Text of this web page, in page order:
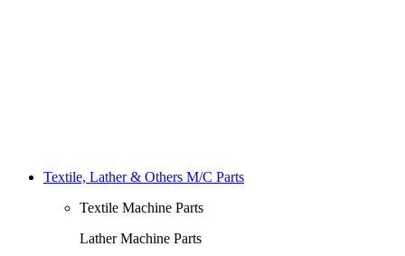
Textile, Lather & Others M/C Parts
Textile Machine Parts
Lather Machine Parts